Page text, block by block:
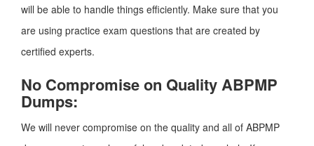
will be able to handle things efficiently. Make sure that you
are using practice exam questions that are created by
certified experts.
No Compromise on Quality ABPMP
Dumps:
We will never compromise on the quality and all of ABPMP